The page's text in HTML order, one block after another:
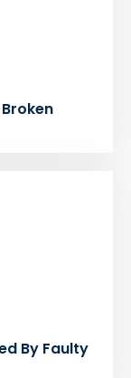
By Faulty